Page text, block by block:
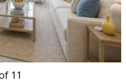
11